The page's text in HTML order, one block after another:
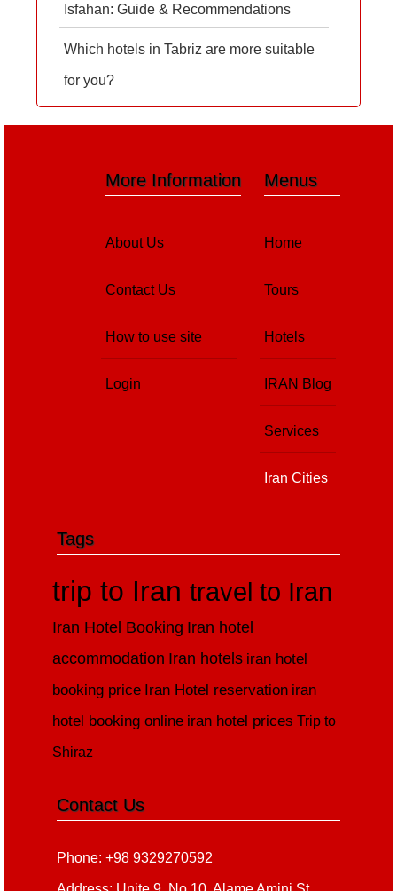
Isfahan: Guide & Recommendations
Which hotels in Tabriz are more suitable
for you?
Menus
Home
Tours
Hotels
IRAN Blog
Services
Iran Cities
More Information
About Us
Contact Us
How to use site
Login
Tags
trip to Irantravel to Iran
Iran Hotel Booking Iran hotel
accommodation Iran hotels iran hotel
booking price Iran Hotel reservation iran
hotel booking online iran hotel prices Trip to
Shiraz
Contact Us
Phone: +98 9329270592